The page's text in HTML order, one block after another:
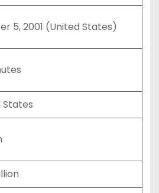
5, 2001 (United States)
States